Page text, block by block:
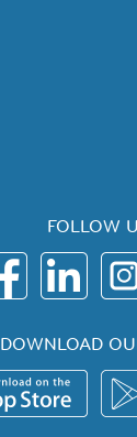
FOLLOW
DOWNLOAD